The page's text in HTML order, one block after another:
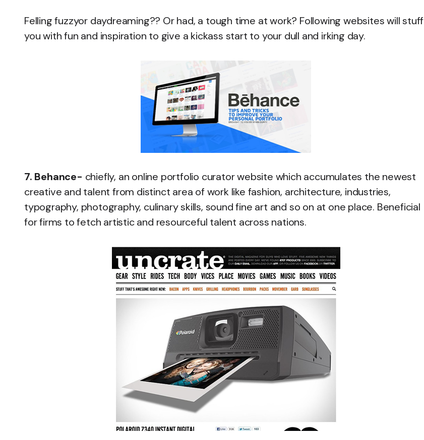
Felling fuzzyor daydreaming?? Or had, a tough time at work? Following websites will stuff
you with fun and inspiration to give a kickass start to your dull and irking day.
7. Behance- chiefly, an online portfolio curator website which accumulates the newest
creative and talent from distinct area of work like fashion, architecture, industries,
typography, photography, culinary skills, sound fine art and so on at one place. Beneficial
for firms to fetch artistic and resourceful talent across nations.